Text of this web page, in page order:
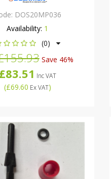
DOS20MP036
Availability: 1
(0)
Save 46%
£83.51 Inc VAT
(£69.60 Ex VAT)